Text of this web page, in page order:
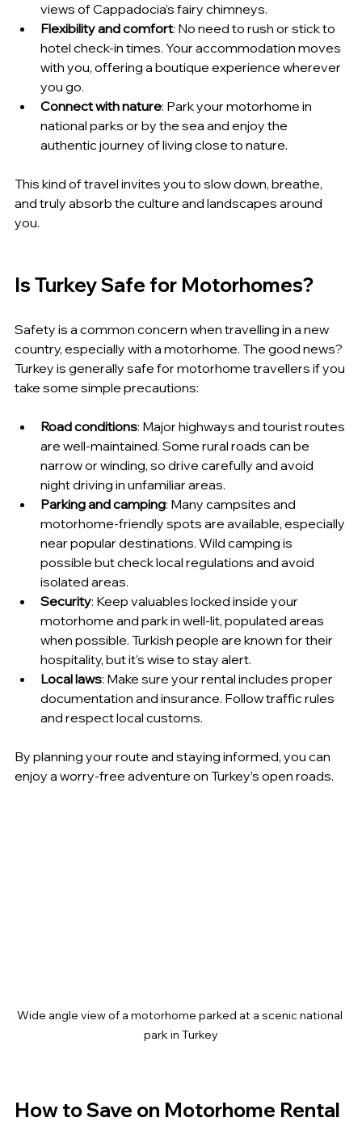
views of Cappadocia’s fairy chimneys.
Flexibility and comfort: No need to rush or stick to
hotel check-in times. Your accommodation moves
with you, offering a boutique experience wherever
you go.
Connect with nature: Park your motorhome in
national parks or by the sea and enjoy the
authentic journey of living close to nature.
This kind of travel invites you to slow down, breathe,
and truly absorb the culture and landscapes around
you.
Is Turkey Safe for Motorhomes?
Safety is a common concern when travelling in a new
country, especially with a motorhome. The good news?
Turkey is generally safe for motorhome travellers if you
take some simple precautions:
Road conditions: Major highways and tourist routes
are well-maintained. Some rural roads can be
narrow or winding, so drive carefully and avoid
night driving in unfamiliar areas.
Parking and camping: Many campsites and
motorhome-friendly spots are available, especially
near popular destinations. Wild camping is
possible but check local regulations and avoid
isolated areas.
Security: Keep valuables locked inside your
motorhome and park in well-lit, populated areas
when possible. Turkish people are known for their
hospitality, but it’s wise to stay alert.
Local laws: Make sure your rental includes proper
documentation and insurance. Follow traffic rules
and respect local customs.
By planning your route and staying informed, you can
enjoy a worry-free adventure on Turkey’s open roads.
Wide angle view of a motorhome parked at a scenic national
park in Turkey
How to Save on Motorhome Rental